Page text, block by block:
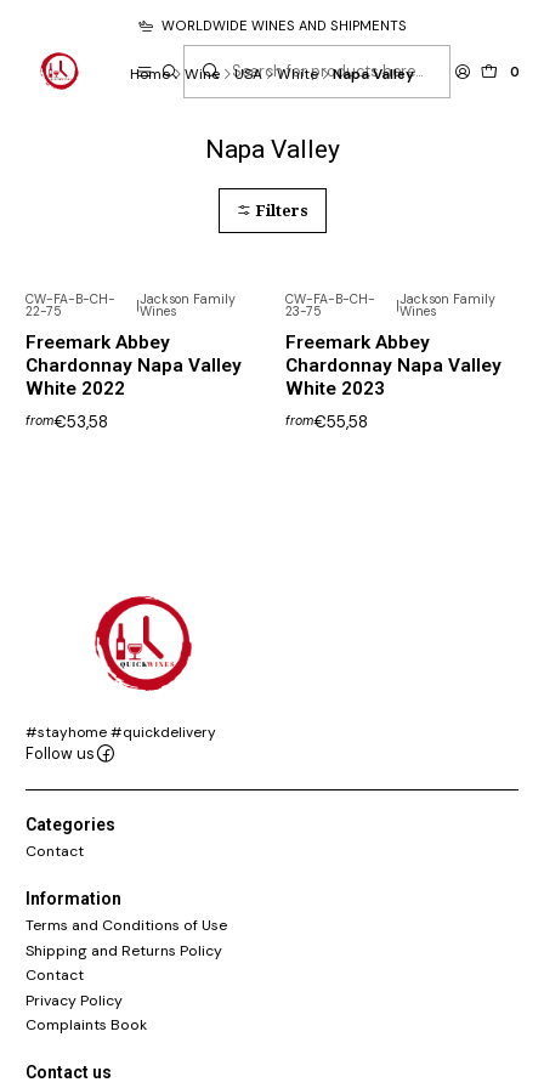
0
WORLDWIDE WINES AND SHIPMENTS
Home Wine USA White Napa Valley
Napa Valley
Filters
CW-FA-B-CH-
22-75 |Jackson Family
Wines
Freemark Abbey
Chardonnay Napa Valley
White 2022
from€53,58
CW-FA-B-CH-
23-75 |Jackson Family
Wines
Freemark Abbey
Chardonnay Napa Valley
White 2023
from€55,58
#stayhome #quickdelivery
Follow us
Categories
Contact
Information
Terms and Conditions of Use
Shipping and Returns Policy
Contact
Privacy Policy
Complaints Book
Contact us